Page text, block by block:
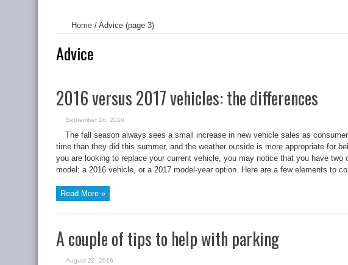
Home / Advice (page 3)
Advice
2016 versus 2017 vehicles: the differences
September 16, 2016
The fall season always sees a small increase in new vehicle sales as
time than they did this summer, and the weather outside is more appropriate for
you are looking to replace your current vehicle, you may notice that you have two
model: a 2016 vehicle, or a 2017 model-year option. Here are a few elements to
Read More »
A couple of tips to help with parking
August 22, 2016